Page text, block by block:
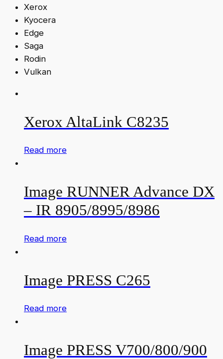
Xerox
Kyocera
Edge
Saga
Rodin
Vulkan
Xerox AltaLink C8235
Read more
Image RUNNER Advance DX
– IR 8905/8995/8986
Read more
Image PRESS C265
Read more
Image PRESS V700/800/900